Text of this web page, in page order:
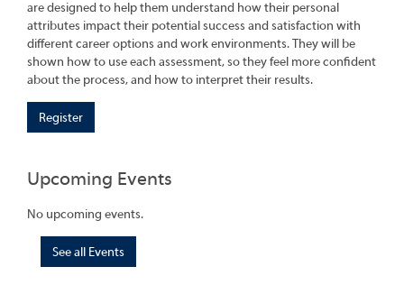
are designed to help them understand how their personal
attributes impact their potential success and satisfaction with
different career options and work environments. They will be
shown how to use each assessment, so they feel more confident
about the process, and how to interpret their results.
Register
Upcoming Events
No upcoming events.
See all Events